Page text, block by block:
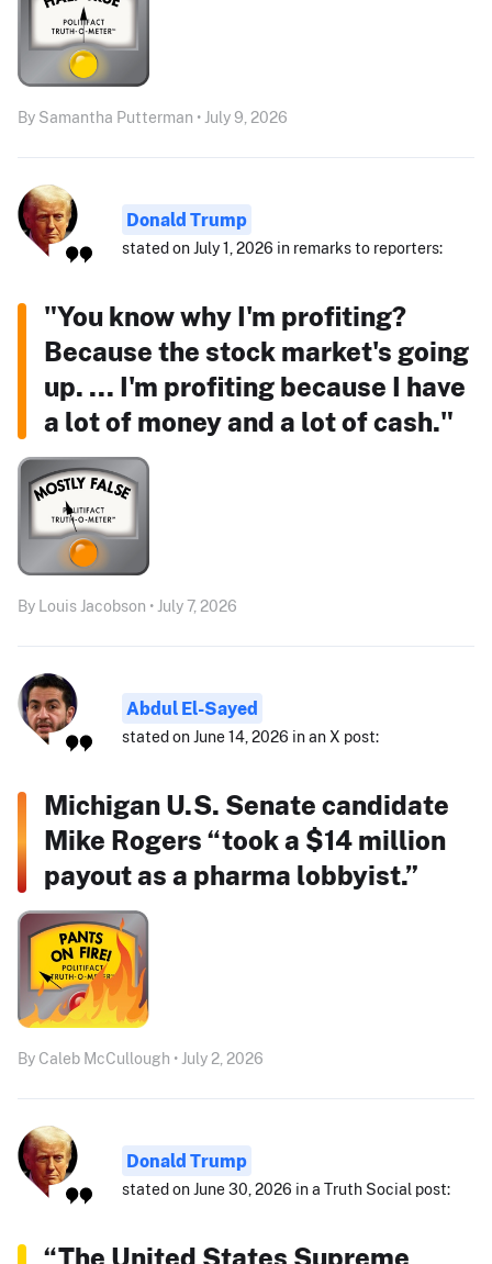
By Samantha Putterman • July 9, 2026
Donald Trump
stated on July 1, 2026 in remarks to reporters:
"You know why I'm profiting?
Because the stock market's going
up. ... I'm profiting because I have
a lot of money and a lot of cash."
By Louis Jacobson • July 7, 2026
Abdul El-Sayed
stated on June 14, 2026 in an X post:
Michigan U.S. Senate candidate
Mike Rogers “took a $14 million
payout as a pharma lobbyist.”
By Caleb McCullough • July 2, 2026
Donald Trump
stated on June 30, 2026 in a Truth Social post:
“The United States Supreme